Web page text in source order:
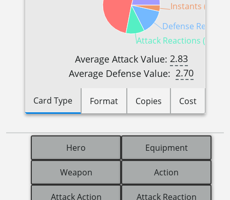
Attack Reactions (6)
Defense
Instants (2)
Average Attack Value: 2.83
Average Defense Value: 2.70
Card Type Format Copies Cost
Hero Equipment
Weapon Action
Attack Action Attack Reaction